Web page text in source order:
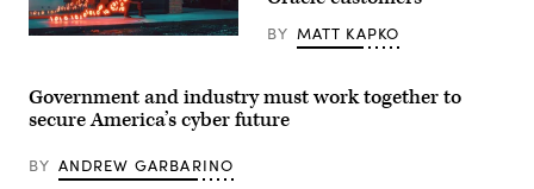
with
a
glowing
of
binary
BY MATT KAPKO
Government and industry must work together to
secure America’s cyber future
BY ANDREW GARBARINO